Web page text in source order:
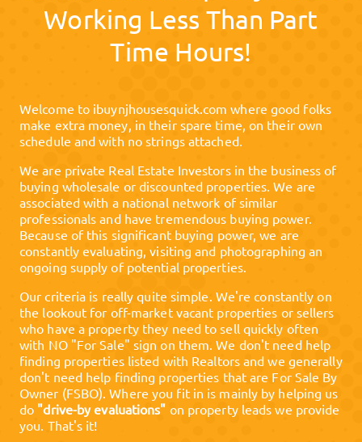
Working Less Than Part
Time Hours!
Welcome to ibuynjhousesquick.com where good folks
make extra money, in their spare time, on their own
schedule and with no strings attached.
We are private Real Estate Investors in the business of
buying wholesale or discounted properties. We are
associated with a national network of similar
professionals and have tremendous buying power.
Because of this significant buying power, we are
constantly evaluating, visiting and photographing an
ongoing supply of potential properties.
Our criteria is really quite simple. We're constantly on
the lookout for off-market vacant properties or sellers
who have a property they need to sell quickly often
with NO "For Sale" sign on them. We don't need help
finding properties listed with Realtors and we generally
don't need help finding properties that are For Sale By
Owner (FSBO). Where you fit in is mainly by helping us
do "drive-by evaluations" on property leads we provide
you. That's it!